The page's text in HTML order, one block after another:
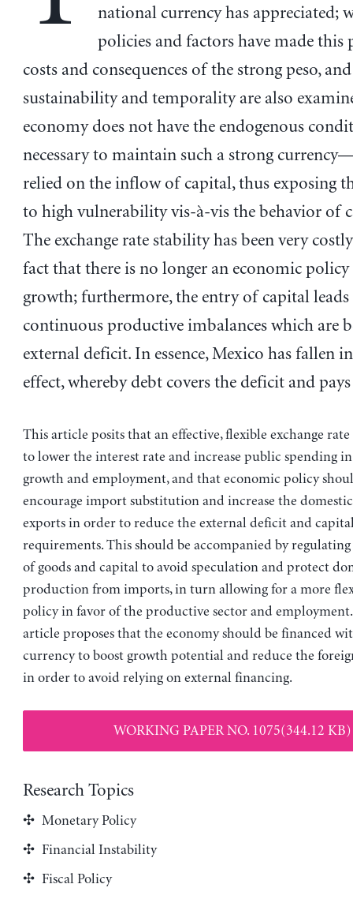
national currency has appreciated;
policies and factors have made this
costs and consequences of the strong peso,
sustainability and temporality are also
economy does not have the endogenous
necessary to maintain such a strong
relied on the inflow of capital, thus exposing
to high vulnerability vis-à-vis the behavior of
The exchange rate stability has been very
fact that there is no longer an economic
growth; furthermore, the entry of capital
continuous productive imbalances which are
external deficit. In essence, Mexico has fallen
effect, whereby debt covers the deficit and
This article posits that an effective, flexible exchange rate
to lower the interest rate and increase public spending
growth and employment, and that economic policy
encourage import substitution and increase the
exports in order to reduce the external deficit and
requirements. This should be accompanied by
of goods and capital to avoid speculation and protect
production from imports, in turn allowing for a more
policy in favor of the productive sector and employment.
article proposes that the economy should be financed
currency to boost growth potential and reduce the
in order to avoid relying on external financing.
WORKING PAPER NO. 1075(344.12 KB)
Research Topics
Monetary Policy
Financial Instability
Fiscal Policy